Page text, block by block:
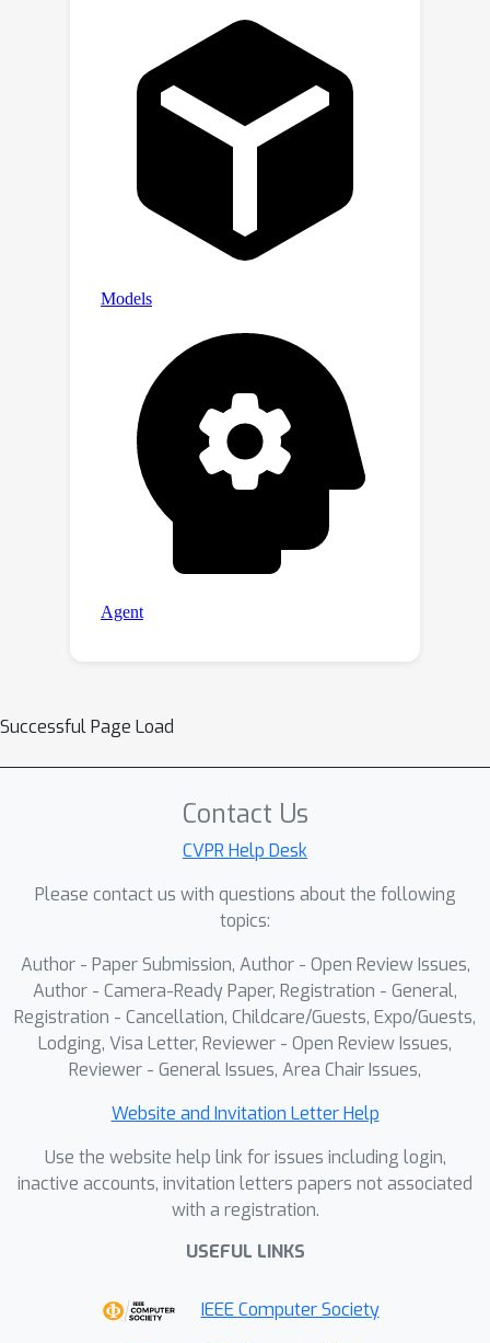
Successful Page Load
Contact Us
CVPR Help Desk
Please contact us with questions about the following
topics:
Author - Paper Submission, Author - Open Review Issues,
Author - Camera-Ready Paper, Registration - General,
Registration - Cancellation, Childcare/Guests, Expo/Guests,
Lodging, Visa Letter, Reviewer - Open Review Issues,
Reviewer - General Issues, Area Chair Issues,
Website and Invitation Letter Help
Use the website help link for issues including login,
inactive accounts, invitation letters papers not associated
with a registration.
USEFUL LINKS
IEEE Computer Society